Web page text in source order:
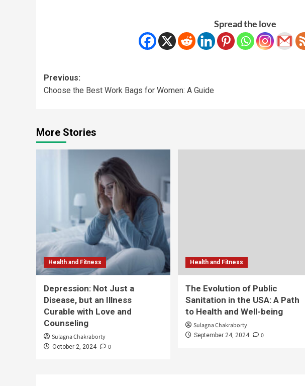
Spread the love
Previous:
Choose the Best Work Bags for Women: A Guide
More Stories
Health and Fitness
Depression: Not Just a
Disease, but an Illness
Curable with Love and
Counseling
Sulagna Chakraborty
October 2, 2024 0
Health and Fitness
The Evolution of Public
Sanitation in the USA: A Path
to Health and Well-being
Sulagna Chakraborty
September 24, 2024 0